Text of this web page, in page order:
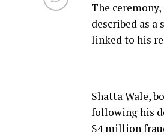
The
described as
linked to his
Shatta Wale,
following his
$4 million